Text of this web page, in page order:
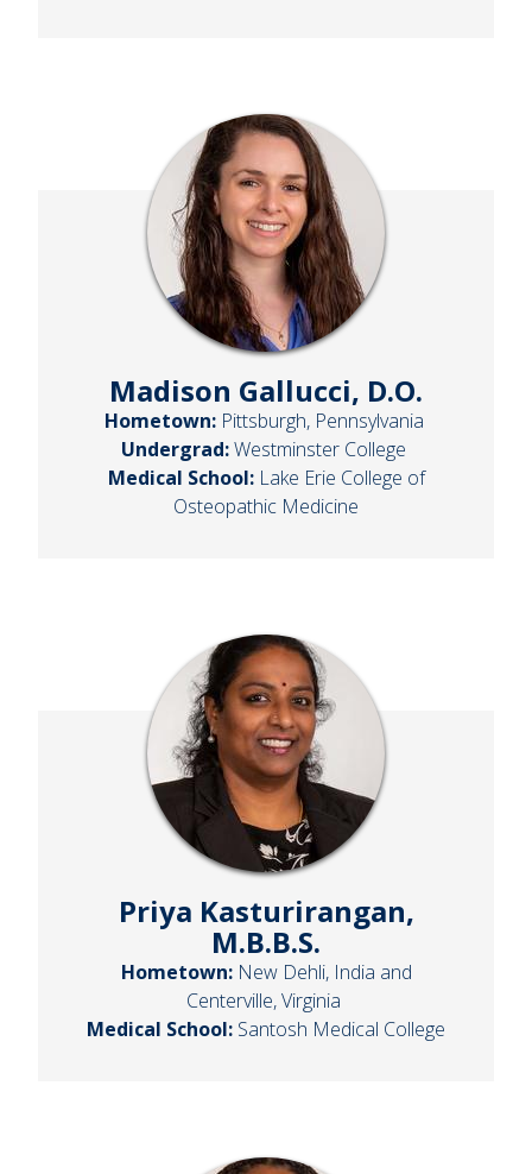
Madison Gallucci, D.O.
Hometown:Pittsburgh, Pennsylvania
Undergrad:Westminster College
Medical School:Lake Erie College of
Osteopathic Medicine
Priya Kasturirangan,
M.B.B.S.
Hometown:New Dehli, India and
Centerville, Virginia
Medical School: Santosh Medical College